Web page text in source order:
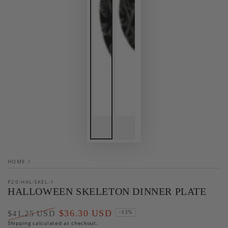
HOME /
P20-HAL-SKEL-1
HALLOWEEN SKELETON DINNER PLATE
Regular
$41.25 USD
Sale
$36.30 USD –12%
Shipping calculated at checkout.